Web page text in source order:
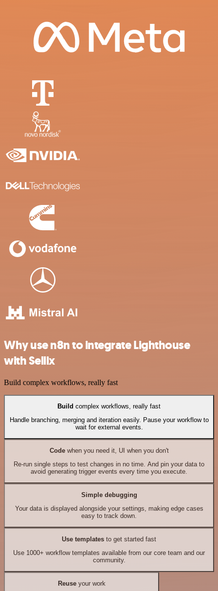
Why use n8n to integrate Lighthouse
with Sellix
Build complex workflows, really fast
Build complex workflows, really fast
Handle branching, merging and iteration easily. Pause your workflow to
wait for external events.
Codewhen you need it, UI when you don't
Re-run single steps to test changes in no time. And pin your data to
avoid generating trigger events every time you execute.
Simple debugging
Your data is displayed alongside your settings, making edge cases
easy to track down.
Use templates to get started fast
Use 1000+ workflow templates available from our core team and our
community.
Reuseyour work